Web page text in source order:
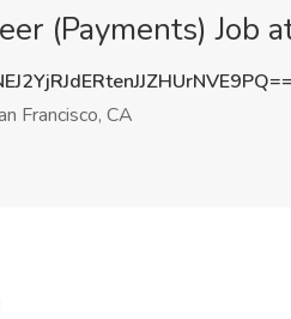
(Payments) Job
Francisco, CA